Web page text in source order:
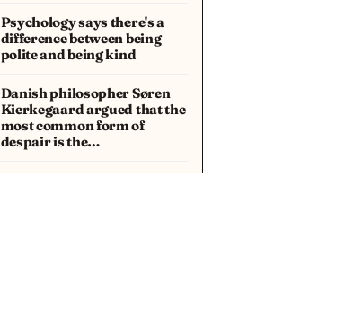
Psychology says there's a
difference between being
polite and being kind
Danish philosopher Søren
Kierkegaard argued that the
most common form of
despair is the…